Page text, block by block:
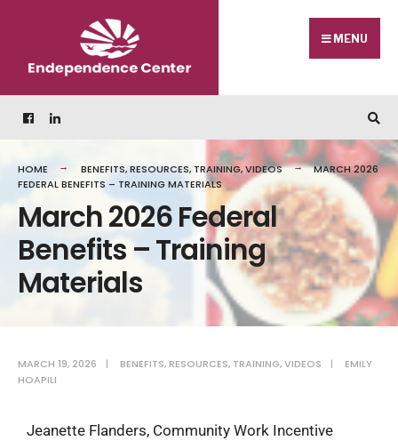
MENU
HOME BENEFITS,RESOURCES, TRAINING,VIDEOS
MARCH 2026
FEDERAL BENEFITS – TRAINING MATERIALS
March 2026 Federal
Benefits – Training
Materials
MARCH 19, 2026 | BENEFITS, RESOURCES, TRAINING,VIDEOS |
EMILY
HOAPILI
Jeanette Flanders, Community Work Incentive